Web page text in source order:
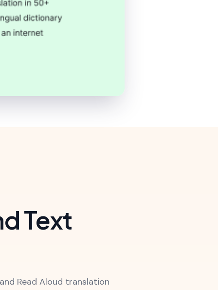
Text
Read Aloud translation